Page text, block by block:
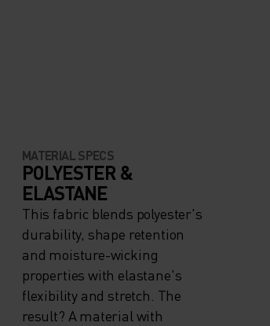
MATERIAL SPECS
POLYESTER &
ELASTANE
This fabric blends polyester's
durability, shape retention
and moisture-wicking
properties with elastane's
flexibility and stretch. The
result? A material with